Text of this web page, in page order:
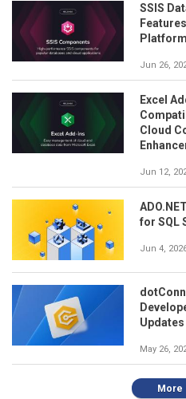
SSIS
Jun 26,
Excel
Cloud
Jun 12,
for SQL
Jun 4,
Updates
May 26,
More